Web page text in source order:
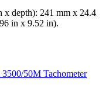
x depth): 241 mm x 24.4
in x 9.52 in).
50M Tachometer